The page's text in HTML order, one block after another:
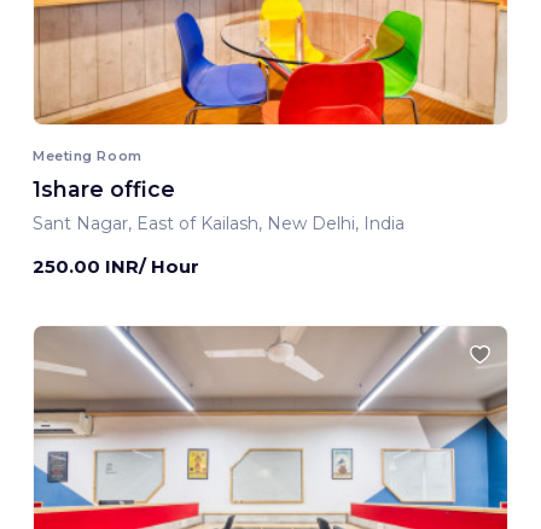
Meeting Room
1share office
Sant Nagar, East of Kailash, New Delhi, India
250.00 INR/ Hour